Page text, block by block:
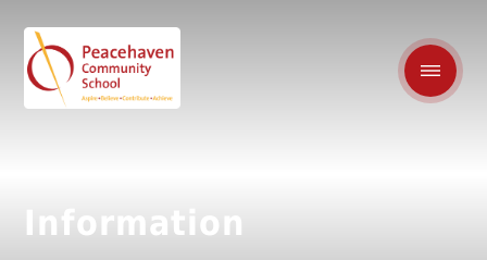
Information